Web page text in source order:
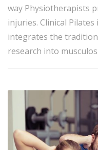
way Physiotherapists
injuries. Clinical
integrates the
research into